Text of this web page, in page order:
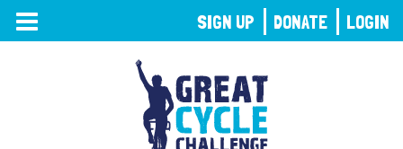
TOGGLE
NAVIGATION
SIGN UP DONATE LOGIN